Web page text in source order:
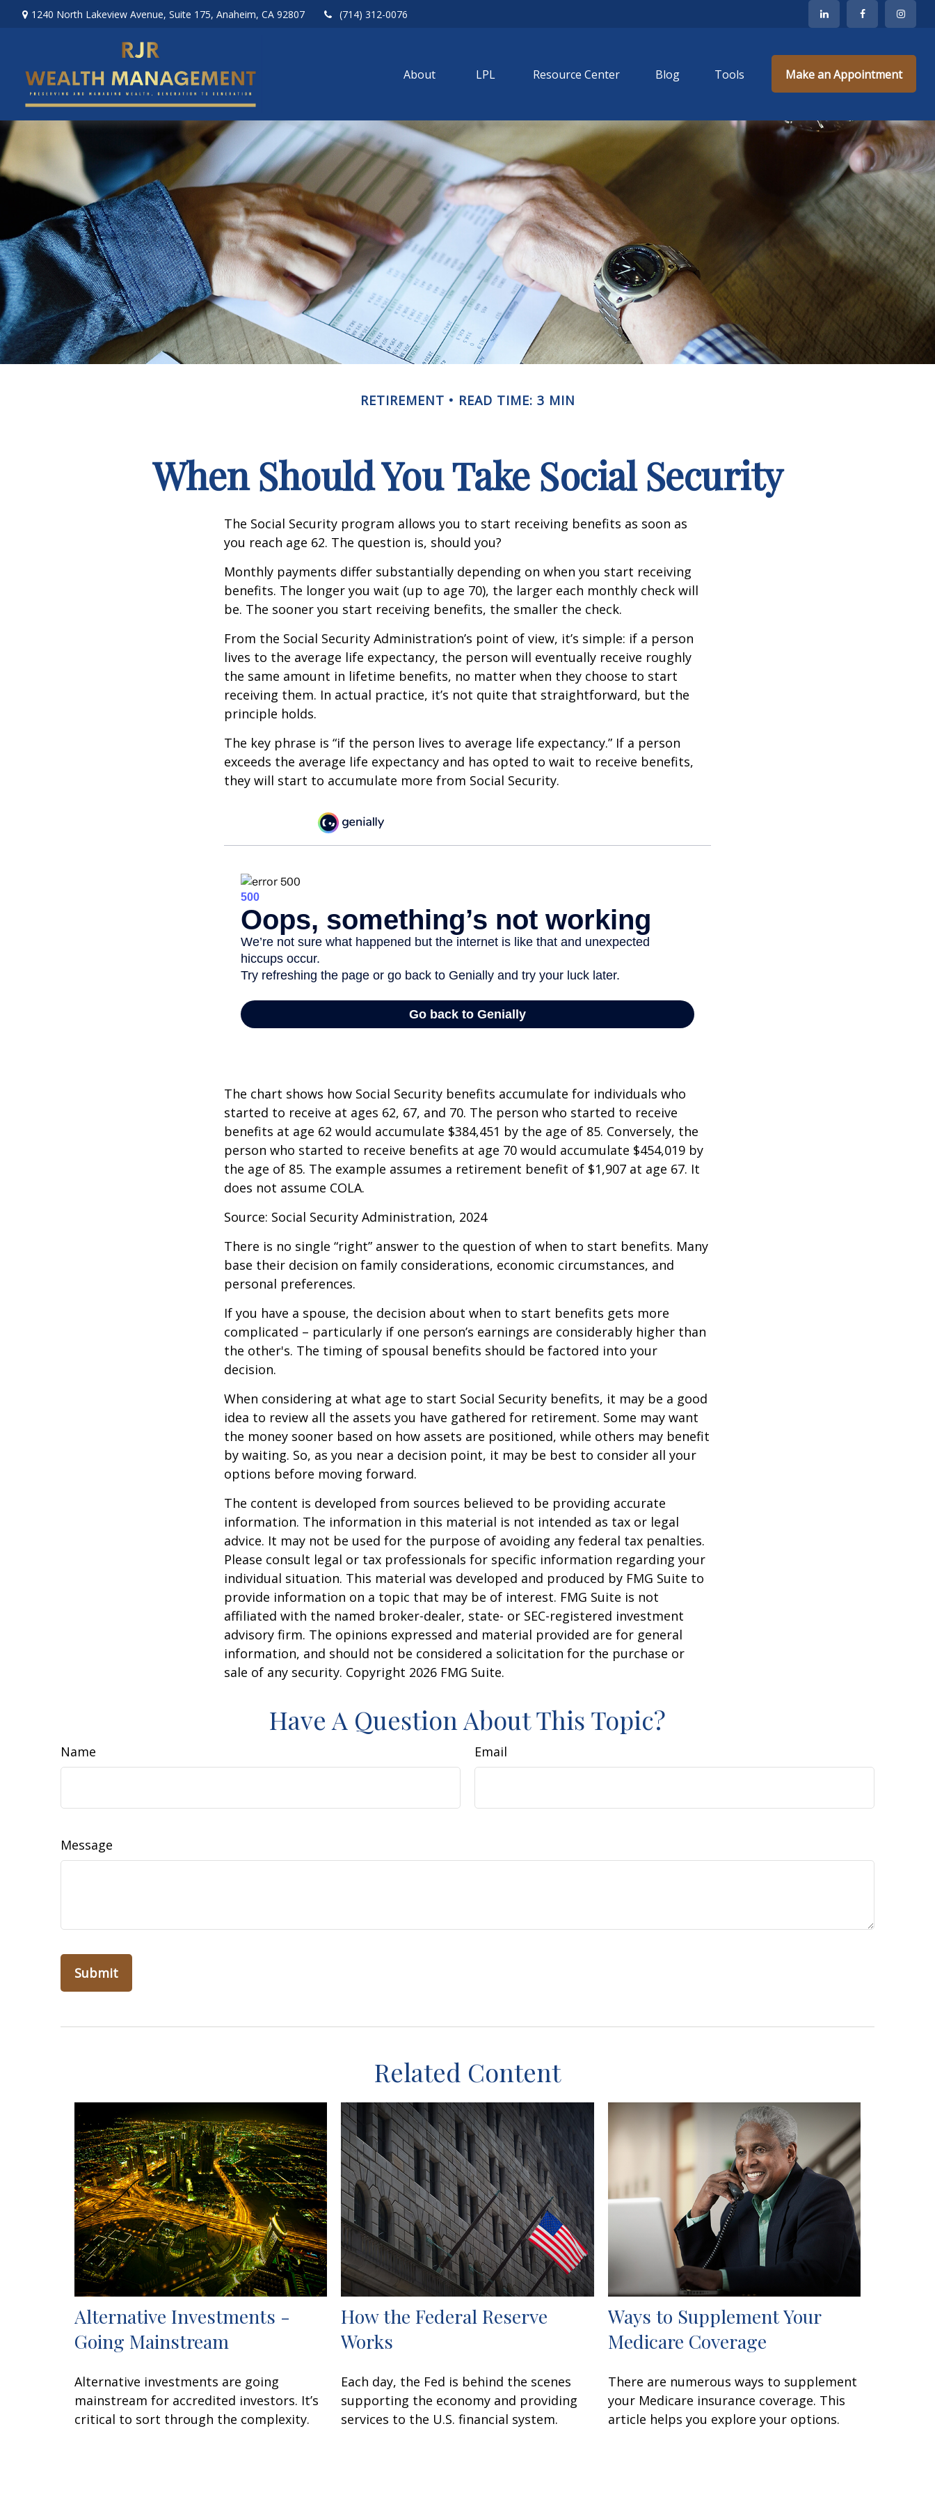
1240 North Lakeview Avenue, Suite 175, Anaheim, CA 92807 (714) 312-0076
About LPL Resource Center Blog Tools Make an Appointment
RETIREMENT READ TIME: 3 MIN
When Should You Take Social Security
The Social Security program allows you to start receiving benefits as soon as
you reach age 62. The question is, should you?
Monthly payments differ substantially depending on when you start receiving
benefits. The longer you wait (up to age 70), the larger each monthly check will
be. The sooner you start receiving benefits, the smaller the check.
From the Social Security Administration’s point of view, it’s simple: if a person
lives to the average life expectancy, the person will eventually receive roughly
the same amount in lifetime benefits, no matter when they choose to start
receiving them. In actual practice, it’s not quite that straightforward, but the
principle holds.
The key phrase is “if the person lives to average life expectancy.” If a person
exceeds the average life expectancy and has opted to wait to receive benefits,
they will start to accumulate more from Social Security.
The chart shows how Social Security benefits accumulate for individuals who
started to receive at ages 62, 67, and 70. The person who started to receive
benefits at age 62 would accumulate $384,451 by the age of 85. Conversely, the
person who started to receive benefits at age 70 would accumulate $454,019 by
the age of 85. The example assumes a retirement benefit of $1,907 at age 67. It
does not assume COLA.
Source: Social Security Administration, 2024
There is no single “right” answer to the question of when to start benefits. Many
base their decision on family considerations, economic circumstances, and
personal preferences.
If you have a spouse, the decision about when to start benefits gets more
complicated – particularly if one person’s earnings are considerably higher than
the other's. The timing of spousal benefits should be factored into your
decision.
When considering at what age to start Social Security benefits, it may be a good
idea to review all the assets you have gathered for retirement. Some may want
the money sooner based on how assets are positioned, while others may benefit
by waiting. So, as you near a decision point, it may be best to consider all your
options before moving forward.
The content is developed from sources believed to be providing accurate
information. The information in this material is not intended as tax or legal
advice. It may not be used for the purpose of avoiding any federal tax penalties.
Please consult legal or tax professionals for specific information regarding your
individual situation. This material was developed and produced by FMG Suite to
provide information on a topic that may be of interest. FMG Suite is not
affiliated with the named broker-dealer, state- or SEC-registered investment
advisory firm. The opinions expressed and material provided are for general
information, and should not be considered a solicitation for the purchase or
sale of any security. Copyright 2026 FMG Suite.
Have A Question About This Topic?
Name Email
Message
Related Content
Alternative Investments -
Going Mainstream
Alternative investments are going
mainstream for accredited investors. It’s
critical to sort through the complexity.
How the Federal Reserve
Works
Each day, the Fed is behind the scenes
supporting the economy and providing
services to the U.S. financial system.
Ways to Supplement Your
Medicare Coverage
There are numerous ways to supplement
your Medicare insurance coverage. This
article helps you explore your options.